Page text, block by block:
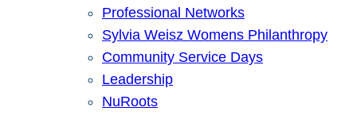
Professional Networks
Sylvia Weisz Womens Philanthropy
Community Service Days
Leadership
NuRoots